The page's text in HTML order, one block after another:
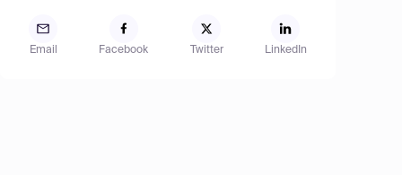
Email Facebook Twitter LinkedIn